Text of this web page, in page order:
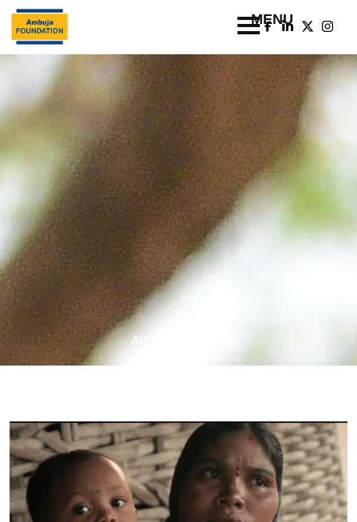
AUGUST 20, 2018